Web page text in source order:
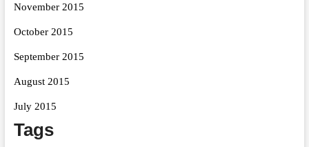
November 2015
October 2015
September 2015
August 2015
July 2015
Tags